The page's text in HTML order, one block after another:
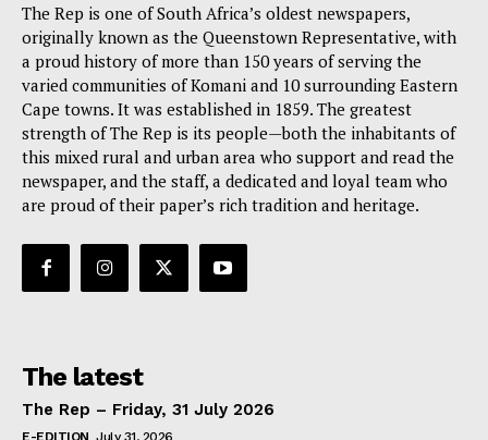
The Rep is one of South Africa’s oldest newspapers,
originally known as the Queenstown Representative, with
a proud history of more than 150 years of serving the
varied communities of Komani and 10 surrounding Eastern
Cape towns. It was established in 1859. The greatest
strength of The Rep is its people—both the inhabitants of
this mixed rural and urban area who support and read the
newspaper, and the staff, a dedicated and loyal team who
are proud of their paper’s rich tradition and heritage.
The latest
The Rep – Friday, 31 July 2026
E-EDITION July 31, 2026